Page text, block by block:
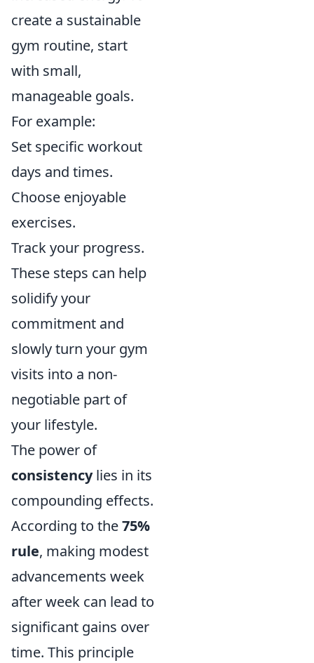
create a sustainable
gym routine, start
with small,
manageable goals.
For example:
Set specific workout
days and times.
Choose enjoyable
exercises.
Track your progress.
These steps can help
solidify your
commitment and
slowly turn your gym
visits into a non-
negotiable part of
your lifestyle.
The power of
consistencylies in its
compounding effects.
According to the75%
rule, making modest
advancements week
after week can lead to
significant gains over
time. This principle